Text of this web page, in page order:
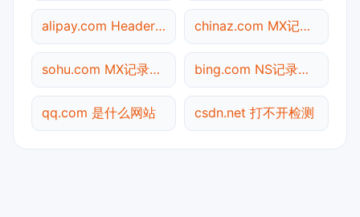
alipay.com Header查询 chinaz.com MX记录查询
sohu.com MX记录查询 bing.com NS记录查询
qq.com 是什么网站 csdn.net 打不开检测